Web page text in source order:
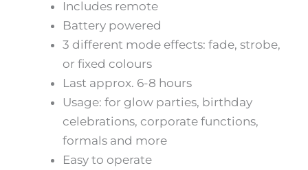
Includes remote
Battery powered
3 different mode effects: fade, strobe,
or fixed colours
Last approx. 6-8 hours
Usage: for glow parties, birthday
celebrations, corporate functions,
formals and more
Easy to operate